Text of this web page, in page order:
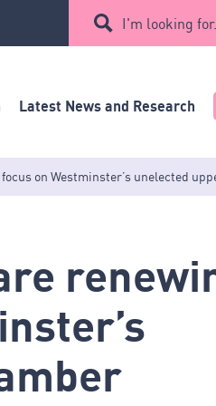
I'm looking for...
Latest News and Research
on Westminster’s unelected